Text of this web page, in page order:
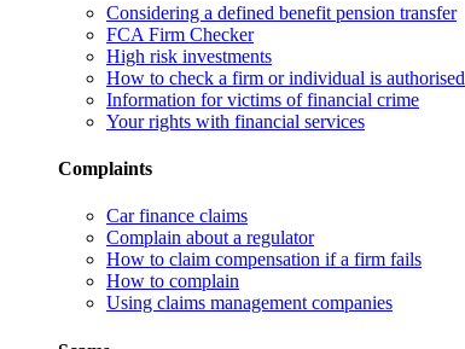
Considering a defined benefit pension transfer
FCA Firm Checker
High risk investments
How to check a firm or individual is authorised
Information for victims of financial crime
Your rights with financial services
Complaints
Car finance claims
Complain about a regulator
How to claim compensation if a firm fails
How to complain
Using claims management companies